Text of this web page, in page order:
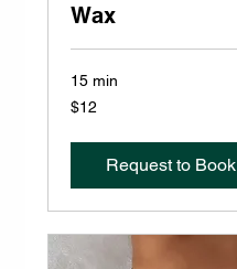
Wax
15 min
12
US
$12
Request to Book